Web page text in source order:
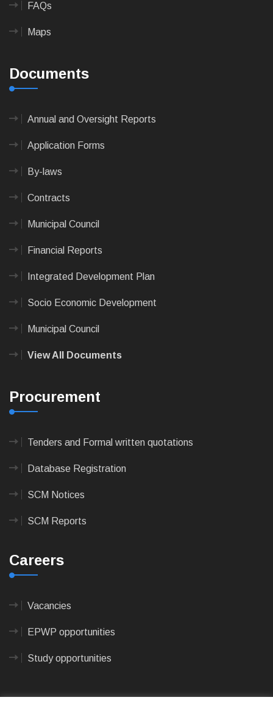
FAQs
Maps
Documents
Annual and Oversight Reports
Application Forms
By-laws
Contracts
Municipal Council
Financial Reports
Integrated Development Plan
Socio Economic Development
Municipal Council
View All Documents
Procurement
Tenders and Formal written quotations
Database Registration
SCM Notices
SCM Reports
Careers
Vacancies
EPWP opportunities
Study opportunities